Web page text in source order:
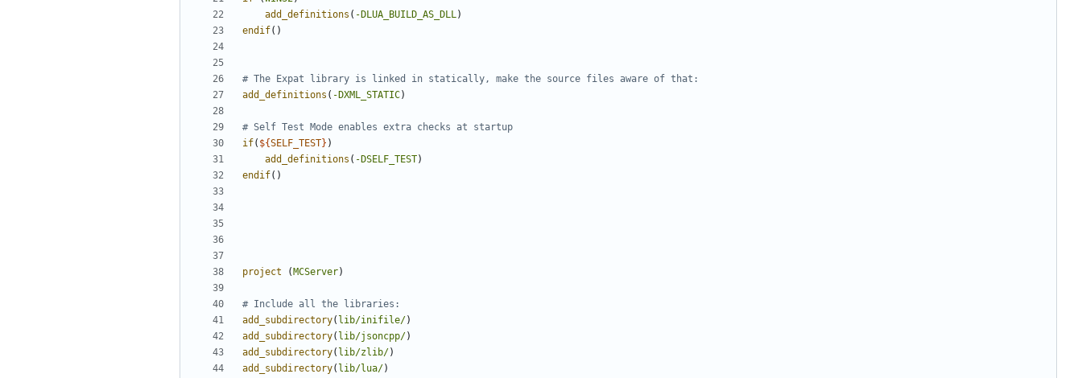
add_definitions ( -DLUA_BUILD_AS_DLL)
endif()
add_definitions ( -DXML_STATIC)
if( ${SELF_TEST} )
add_definitions ( -DSELF_TEST)
endif()
project ( MCServer)
add_subdirectory( lib/inifile/)
add_subdirectory( lib/jsoncpp/)
add_subdirectory( lib/zlib/)
add_subdirectory( lib/lua/)